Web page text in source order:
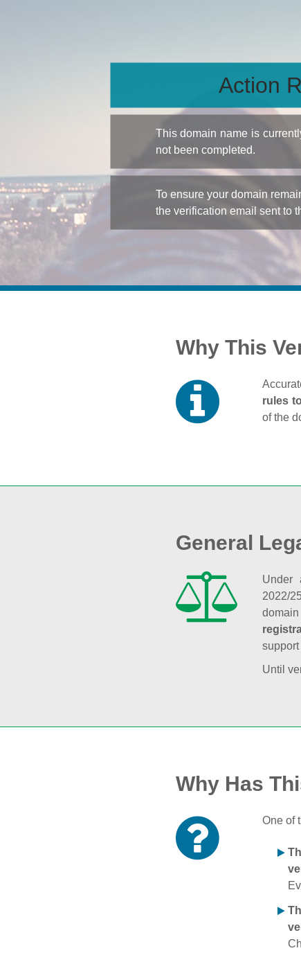
Action
This domain name is
not been completed.
To ensure your domain
the verification email sent to
Why This
rules
of the
General
Under
2022/
Until
Why Has
One of